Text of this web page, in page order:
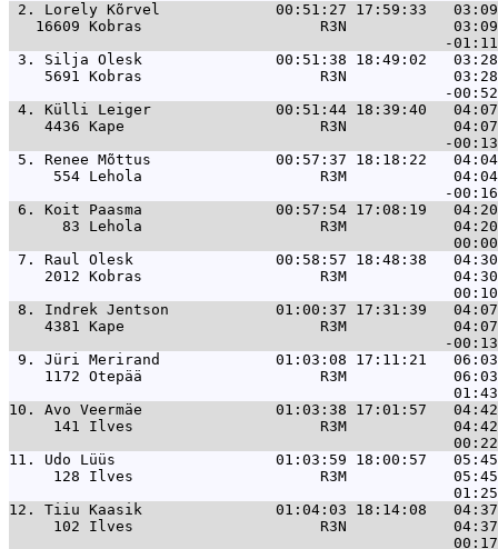
2. Lorely Kõrvel             00:51:27 17:59:33
16609 Kobras                    R3N
3. Silja Olesk               00:51:38 18:49:02   03:28
5691 Kobras                    R3N
4. Külli Leiger              00:51:44 18:39:40   04:07
4436 Kape                      R3N
5. Renee Mõttus              00:57:37 18:18:22
554 Lehola                    R3M
6. Koit Paasma               00:57:54 17:08:19
83 Lehola                    R3M
7. Raul Olesk                00:58:57 18:48:38   04:30
2012 Kobras                    R3M
8. Indrek Jentson            01:00:37 17:31:39
4381 Kape                      R3M
9. Jüri Merirand             01:03:08 17:11:21   06:03
1172 Otepää                    R3M
10. Avo Veermäe               01:03:38 17:01:57   04:42
141 Ilves                     R3M
11. Udo Lüüs                  01:03:59 18:00:57   05:45
128 Ilves                     R3M
12. Tiiu Kaasik               01:04:03 18:14:08   04:37
102 Ilves                     R3N